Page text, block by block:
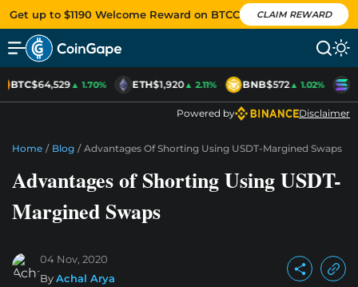
Get up to $1190 Welcome Reward on BTCC CLAIM REWARD
BTC$64,529▲ 1.70% ETH$1,920▲ 2.11% BNB$572▲ 1.02%
Powered by Disclaimer
Home / Blog / Advantages Of Shorting Using USDT-Margined Swaps
Advantages of Shorting Using USDT-
Margined Swaps
04 Nov, 2020
ByAchal Arya